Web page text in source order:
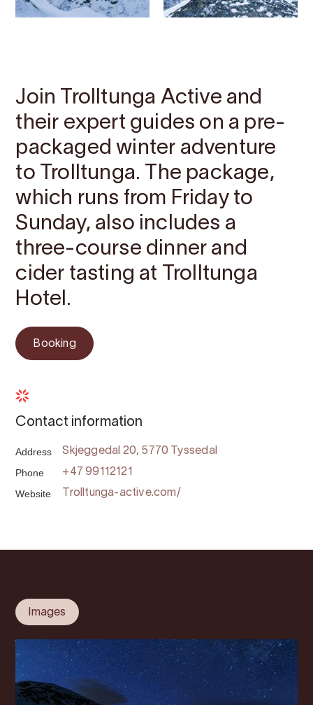
Join Trolltunga Active and
their expert guides on a pre-
packaged winter adventure
to Trolltunga. The package,
which runs from Friday to
Sunday, also includes a
three-course dinner and
cider tasting at Trolltunga
Hotel.
Booking
Contact information
Address Skjeggedal 20, 5770 Tyssedal
Phone +47 99112121
Website Trolltunga-active.com/
Images